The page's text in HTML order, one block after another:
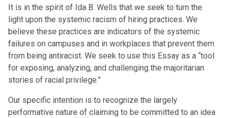
It is in the spirit of Ida B. Wells that we seek to turn the
light upon the systemic racism of hiring practices. We
believe these practices are indicators of the systemic
failures on campuses and in workplaces that prevent them
from being antiracist. We seek to use this Essay as a “tool
for exposing, analyzing, and challenging the majoritarian
stories of racial privilege.”
Our specific intention is to recognize the largely
performative nature of claiming to be committed to an idea